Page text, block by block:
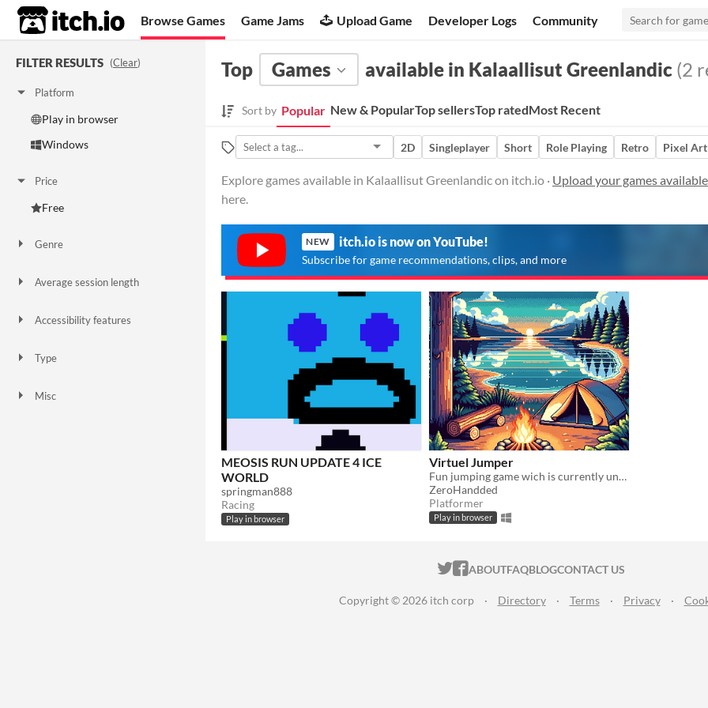
itch.io Browse Games Game Jams Upload Game Developer Logs Community
FILTER RESULTS (Clear)
Platform
Play in browser
Windows
Price
Free
Genre
Average session length
Accessibility features
Type
Misc
Top Games available in Kalaallisut Greenlandic (2
Sort by Popular New & PopularTop sellersTop ratedMost Recent
2D Singleplayer Short Role Playing Retro Pixel Art
Explore games available in Kalaallisut Greenlandic on itch.io · Upload your games
here.
NEW itch.io is now on YouTube!
Subscribe for game recommendations, clips, and more
MEOSIS RUN UPDATE 4 ICE
WORLD
springman888
Racing
Play in browser
Virtuel Jumper
Fun jumping game wich is currently under development!
ZeroHandded
Platformer
Play in browser
ITCH.IO ON TWITTER
ITCH.IO ON FACEBOOK
ABOUTFAQBLOGCONTACT US
Copyright © 2026 itch corp · Directory · Terms · Privacy ·